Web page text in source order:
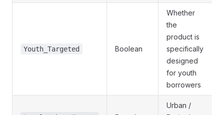
Youth_Targeted Boolean
Whether
the
product is
specifically
designed
for youth
borrowers
Urban /